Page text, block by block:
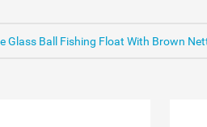
Glass Ball Fishing Float With Brown